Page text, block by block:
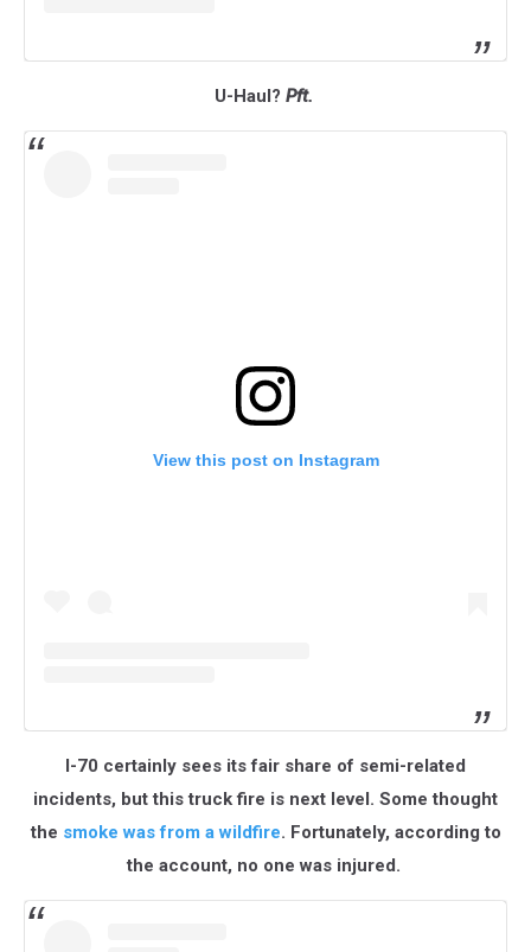
U-Haul? Pft.
View this post on Instagram
I-70 certainly sees its fair share of semi-related
incidents, but this truck fire is next level. Some thought
the smoke was from a wildfire. Fortunately, according to
the account, no one was injured.